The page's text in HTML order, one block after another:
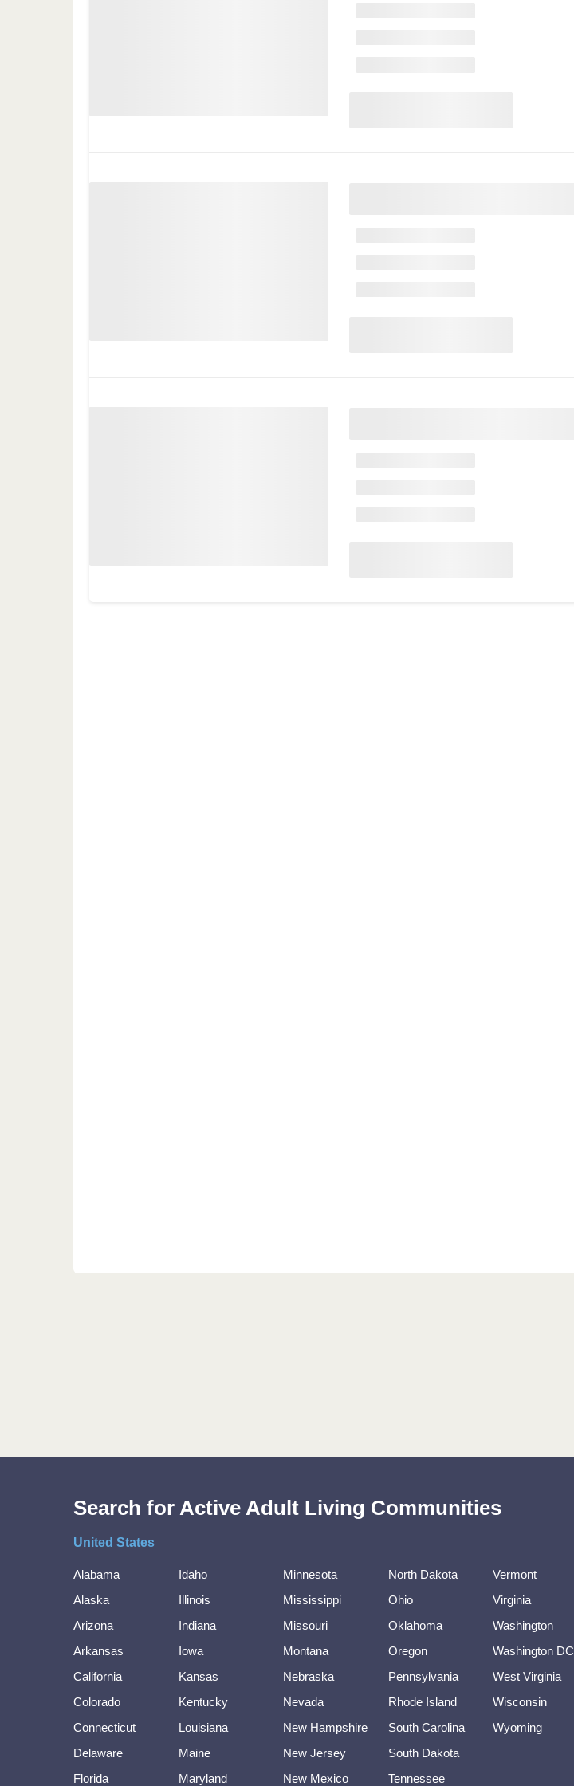
Search for Active Adult Living Communities
United States
Alabama
Alaska
Arizona
Arkansas
California
Colorado
Connecticut
Delaware
Florida
Idaho
Illinois
Indiana
Iowa
Kansas
Kentucky
Louisiana
Maine
Maryland
Minnesota
Mississippi
Missouri
Montana
Nebraska
Nevada
New Hampshire
New Jersey
New Mexico
North Dakota
Ohio
Oklahoma
Oregon
Pennsylvania
Rhode Island
South Carolina
South Dakota
Tennessee
Vermont
Virginia
Washington
Washington DC
West Virginia
Wisconsin
Wyoming